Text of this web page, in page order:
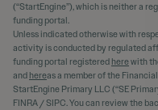
(“StartEngine”), which is neither a
funding portal.
Unless indicated otherwise with
activity is conducted by regulated
funding portal registered herewith
and hereas a member of the
StartEngine Primary LLC (“SE
FINRA / SIPC. You can review the